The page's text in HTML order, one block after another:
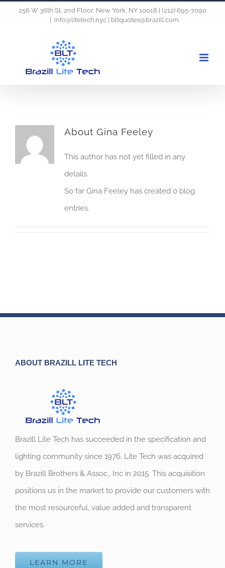
256 W 36th St, 2nd Floor, New York, NY 10018 | (212) 695-7090
info@litetech.nyc | bltquotes@brazill.com
About Gina Feeley
This author has not yet filled in any
details.
So far Gina Feeley has created 0 blog
entries.
ABOUT BRAZILL LITE TECH
Brazill Lite Tech has succeeded in the specification and
lighting community since 1976. Lite Tech was acquired
by Brazill Brothers & Assoc., Inc in 2015. This acquisition
positions us in the market to provide our customers with
the most resourceful, value added and transparent
services.
LEARN MORE